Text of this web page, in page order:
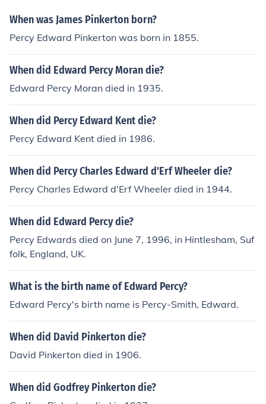
When was James Pinkerton born?
Percy Edward Pinkerton was born in 1855.
When did Edward Percy Moran die?
Edward Percy Moran died in 1935.
When did Percy Edward Kent die?
Percy Edward Kent died in 1986.
When did Percy Charles Edward d'Erf Wheeler die?
Percy Charles Edward d'Erf Wheeler died in 1944.
When did Edward Percy die?
Percy Edwards died on June 7, 1996, in Hintlesham, Suf
folk, England, UK.
What is the birth name of Edward Percy?
Edward Percy's birth name is Percy-Smith, Edward.
When did David Pinkerton die?
David Pinkerton died in 1906.
When did Godfrey Pinkerton die?